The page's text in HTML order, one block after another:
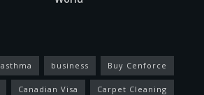
asthma business Buy Cenforce
Canadian Visa Carpet Cleaning